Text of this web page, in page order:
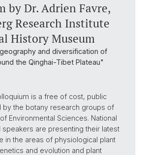
by Dr. Adrien Favre,
Research Institute
History Museum
and diversification of
the Qinghai-Tibet Plateau"
is a free of cost, public
by the botany research groups of
Environmental Sciences. National
speakers are presenting their latest
in the areas of physiological plant
and evolution and plant